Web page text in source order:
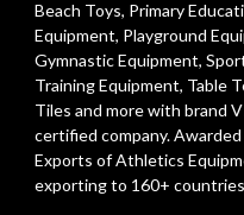
Beach Toys, Primary
Equipment, Playground
Gymnastic Equipment,
Training Equipment, Table
Tiles and more with brand
certified company.
Exports of Athletics
exporting to 160+